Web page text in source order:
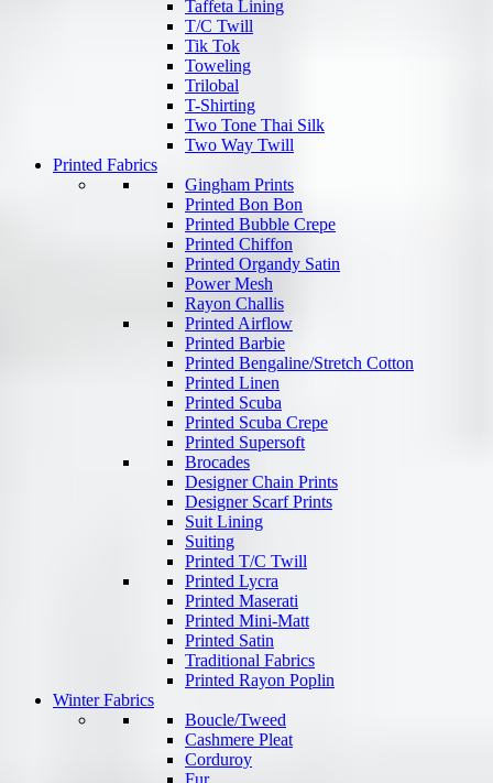
Taffeta Lining
T/C Twill
Tik Tok
Toweling
Trilobal
T-Shirting
Two Tone Thai Silk
Two Way Twill
Printed Fabrics
Gingham Prints
Printed Bon Bon
Printed Bubble Crepe
Printed Chiffon
Printed Organdy Satin
Power Mesh
Rayon Challis
Printed Airflow
Printed Barbie
Printed Bengaline/Stretch Cotton
Printed Linen
Printed Scuba
Printed Scuba Crepe
Printed Supersoft
Brocades
Designer Chain Prints
Designer Scarf Prints
Suit Lining
Suiting
Printed T/C Twill
Printed Lycra
Printed Maserati
Printed Mini-Matt
Printed Satin
Traditional Fabrics
Printed Rayon Poplin
Winter Fabrics
Boucle/Tweed
Cashmere Pleat
Corduroy